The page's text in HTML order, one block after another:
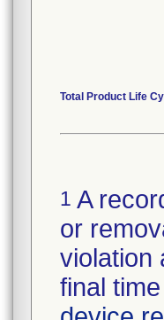
Total Product Life
1 A
or
violation
final